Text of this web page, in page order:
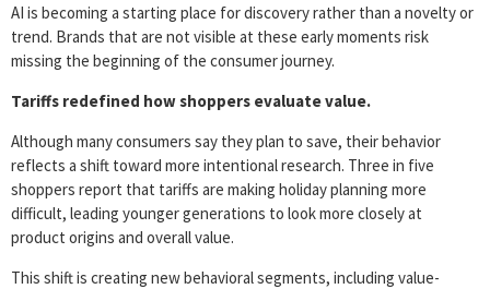
AI is becoming a starting place for discovery rather than a novelty or
trend. Brands that are not visible at these early moments risk
missing the beginning of the consumer journey.
Tariffs redefined how shoppers evaluate value.
Although many consumers say they plan to save, their behavior
reflects a shift toward more intentional research. Three in five
shoppers report that tariffs are making holiday planning more
difficult, leading younger generations to look more closely at
product origins and overall value.
This shift is creating new behavioral segments, including value-